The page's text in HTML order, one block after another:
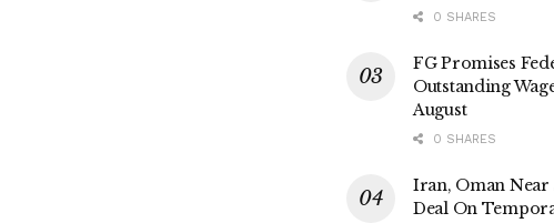
0 SHARES
FG Promises
Outstanding
August
0 SHARES
Iran, Oman
Deal On